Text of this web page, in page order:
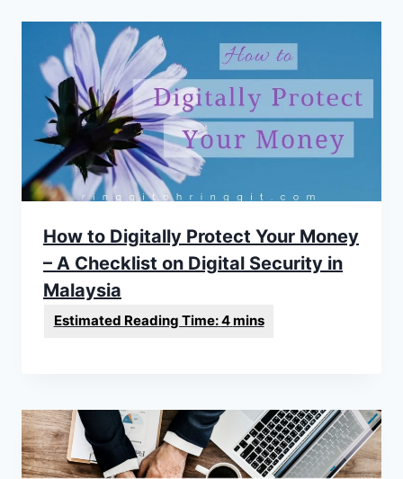
How to Digitally Protect Your Money
– A Checklist on Digital Security in
Malaysia